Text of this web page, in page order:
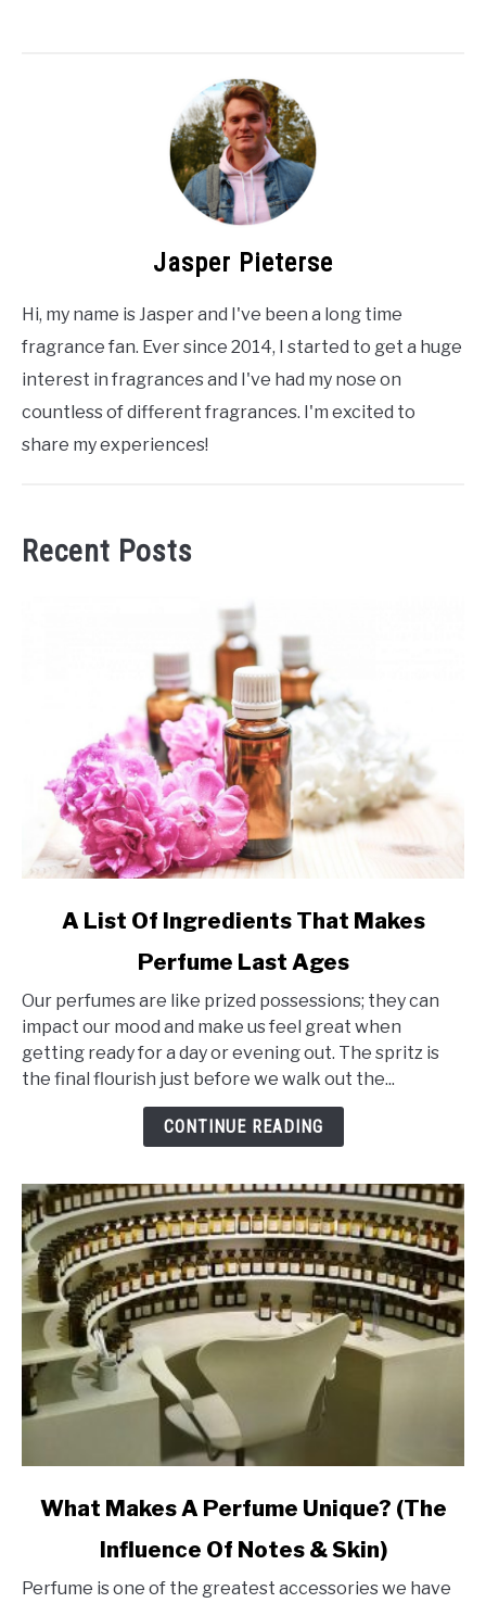
Jasper Pieterse
Hi, my name is Jasper and I've been a long time
fragrance fan. Ever since 2014, I started to get a huge
interest in fragrances and I've had my nose on
countless of different fragrances. I'm excited to
share my experiences!
Recent Posts
List
Of
Ingredients
That
A List Of Ingredients That Makes
Perfume Last Ages
Our perfumes are like prized possessions; they can
impact our mood and make us feel great when
getting ready for a day or evening out. The spritz is
the final flourish just before we walk out the...
CONTINUE READING
link
Makes
What Makes A Perfume Unique? (The
Influence Of Notes & Skin)
Perfume is one of the greatest accessories we have